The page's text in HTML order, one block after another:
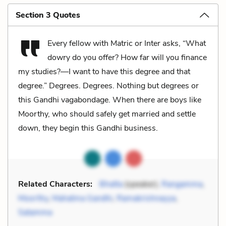
Section 3 Quotes
Every fellow with Matric or Inter asks, “What
dowry do you offer? How far will you finance
my studies?—I want to have this degree and that
degree.” Degrees. Degrees. Nothing but degrees or
this Gandhi vagabondage. When there are boys like
Moorthy, who should safely get married and settle
down, they begin this Gandhi business.
Related Characters: Bhatta(speaker), Rangamma,
Moorthy, Mahatma Gandhi, Ramakrishnayya,
Satamma